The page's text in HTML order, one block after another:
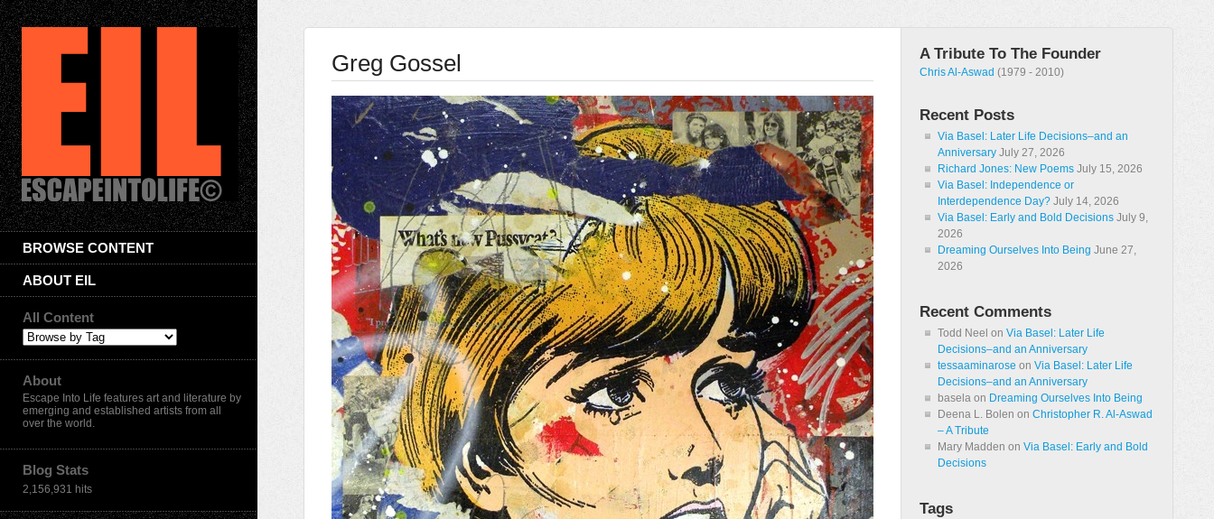
BROWSE CONTENT
ABOUT EIL
All Content
About
Escape Into Life features art and literature by
emerging and established artists from all
over the world.
Blog Stats
2,156,931 hits
Greg Gossel A Tribute To The Founder
Chris Al-Aswad (1979 - 2010)
Recent Posts
Via Basel: Later Life Decisions–and an
Anniversary July 27, 2026
Richard Jones: New Poems July 15, 2026
Via Basel: Independence or
Interdependence Day? July 14, 2026
Via Basel: Early and Bold Decisions July 9,
2026
Dreaming Ourselves Into Being June 27,
2026
Recent Comments
Todd Neel on Via Basel: Later Life
Decisions–and an Anniversary
tessaaminarose on Via Basel: Later Life
Decisions–and an Anniversary
basela on Dreaming Ourselves Into Being
Deena L. Bolen on Christopher R. Al-Aswad
– A Tribute
Mary Madden on Via Basel: Early and Bold
Decisions
Tags